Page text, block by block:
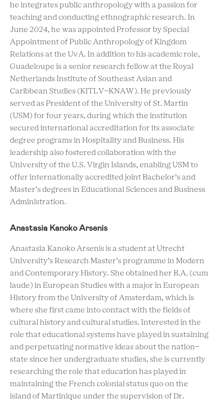
he integrates public anthropology with a passion for
teaching and conducting ethnographic research. In
June 2024, he was appointed Professor by Special
Appointment of Public Anthropology of Kingdom
Relations at the UvA. In addition to his academic role,
Guadeloupe is a senior research fellow at the Royal
Netherlands Institute of Southeast Asian and
Caribbean Studies (KITLV-KNAW). He previously
served as President of the University of St. Martin
(USM) for four years, during which the institution
secured international accreditation for its associate
degree programs in Hospitality and Business. His
leadership also fostered collaboration with the
University of the U.S. Virgin Islands, enabling USM to
offer internationally accredited joint Bachelor’s and
Master’s degrees in Educational Sciences and Business
Administration.
Anastasia Kanoko Arsenis
Anastasia Kanoko Arsenis is a student at Utrecht
University’s Research Master’s programme in Modern
and Contemporary History. She obtained her B.A. (cum
laude) in European Studies with a major in European
History from the University of Amsterdam, which is
where she first came into contact with the fields of
cultural history and cultural studies. Interested in the
role that educational systems have played in sustaining
and perpetuating normative ideas about the nation-
state since her undergraduate studies, she is currently
researching the role that education has played in
maintaining the French colonial status quo on the
island of Martinique under the supervision of Dr.